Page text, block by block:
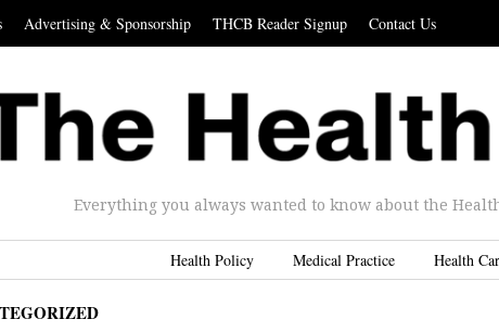
Advertising & Sponsorship THCB Reader Signup Contact Us
Everything you always wanted to know about the
Health Policy Medical Practice Health